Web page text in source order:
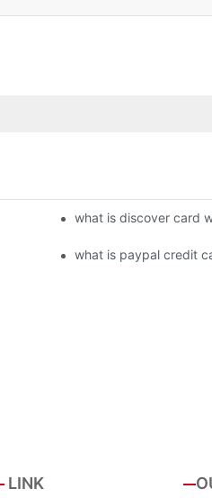
what is discover card
what is paypal credit
LINK